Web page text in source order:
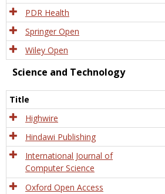
PDR Health
Springer Open
Wiley Open
Science and Technology
Title
Highwire
Hindawi Publishing
International Journal of
Computer Science
Oxford Open Access